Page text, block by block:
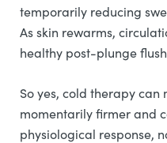
temporarily reducing
As skin rewarms,
healthy post-plunge
So yes, cold therapy can
momentarily firmer and
physiological response,